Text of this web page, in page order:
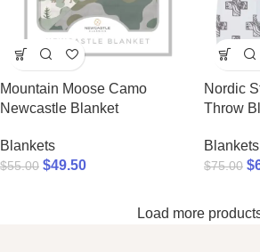
Mountain Moose Camo
Newcastle Blanket
Blankets
$55.00 $49.50
Nordic
Throw
Blankets
$75.00 $
Load more